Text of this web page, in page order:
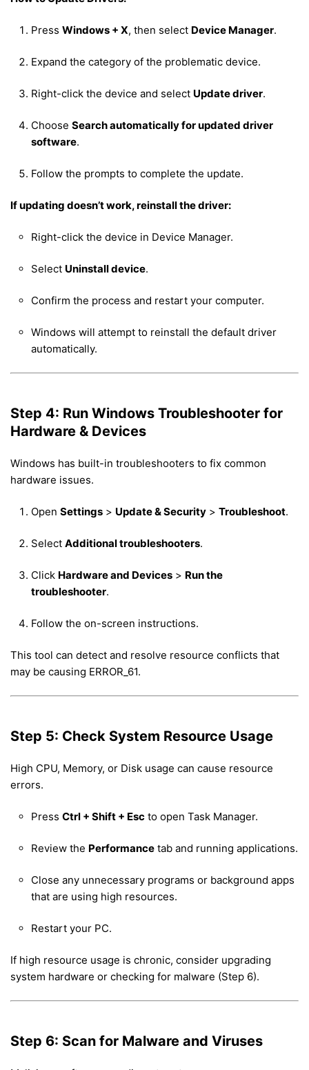
Press Windows + X, then select Device Manager.
Expand the category of the problematic device.
Right-click the device and select Update driver.
Choose Search automatically for updated driver
software.
Follow the prompts to complete the update.
If updating doesn’t work, reinstall the driver:
Right-click the device in Device Manager.
Select Uninstall device.
Confirm the process and restart your computer.
Windows will attempt to reinstall the default driver
automatically.
Step 4: Run Windows Troubleshooter for
Hardware & Devices
Windows has built-in troubleshooters to fix common
hardware issues.
Open Settings > Update & Security > Troubleshoot.
Select Additional troubleshooters.
Click Hardware and Devices > Run the
troubleshooter.
Follow the on-screen instructions.
This tool can detect and resolve resource conflicts that
may be causing ERROR_61.
Step 5: Check System Resource Usage
High CPU, Memory, or Disk usage can cause resource
errors.
Press Ctrl + Shift + Esc to open Task Manager.
Review the Performance tab and running applications.
Close any unnecessary programs or background apps
that are using high resources.
Restart your PC.
If high resource usage is chronic, consider upgrading
system hardware or checking for malware (Step 6).
Step 6: Scan for Malware and Viruses